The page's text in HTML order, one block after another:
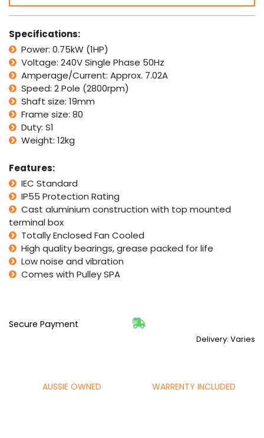
A-
SECTION
quantity
Specifications:
Power: 0.75kW (1HP)
Voltage: 240V Single Phase 50Hz
Amperage/Current: Approx. 7.02A
Speed: 2 Pole (2800rpm)
Shaft size: 19mm
Frame size: 80
Duty: S1
Weight: 12kg
Features:
IEC Standard
IP55 Protection Rating
Cast aluminium construction with top mounted
terminal box
Totally Enclosed Fan Cooled
High quality bearings, grease packed for life
Low noise and vibration
Comes with Pulley SPA
Secure Payment
Delivery: Varies
AUSSIE OWNED WARRENTY INCLUDED